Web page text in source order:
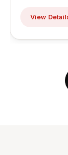
View